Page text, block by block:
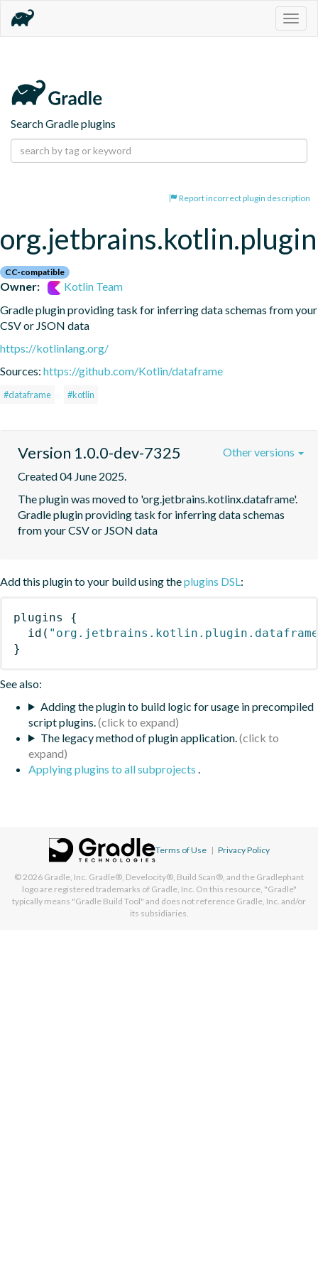
Search Gradle plugins
Report incorrect plugin description
CC-compatible
Owner:
Kotlin Team
Gradle plugin providing task for inferring data schemas from your
CSV or JSON data
https://kotlinlang.org/
Sources: https://github.com/Kotlin/dataframe
#dataframe #kotlin
Version 1.0.0-dev-7325
Created 04 June 2025.
The plugin was moved to 'org.jetbrains.kotlinx.dataframe'.
Gradle plugin providing task for inferring data schemas
from your CSV or JSON data
Other versions
Add this plugin to your build using theplugins DSL :
plugins
{
id (
}
See also:
Adding the plugin to build logic for usage in precompiled
script plugins.
The legacy method of plugin application.
Applying plugins to all subprojects
Terms of Use | Privacy Policy
© 2026 Gradle, Inc. Gradle®, Develocity®, Build Scan®, and the Gradlephant
logo are registered trademarks of Gradle, Inc. On this resource, "Gradle"
typically means "Gradle Build Tool" and does not reference Gradle, Inc. and/or
its subsidiaries.